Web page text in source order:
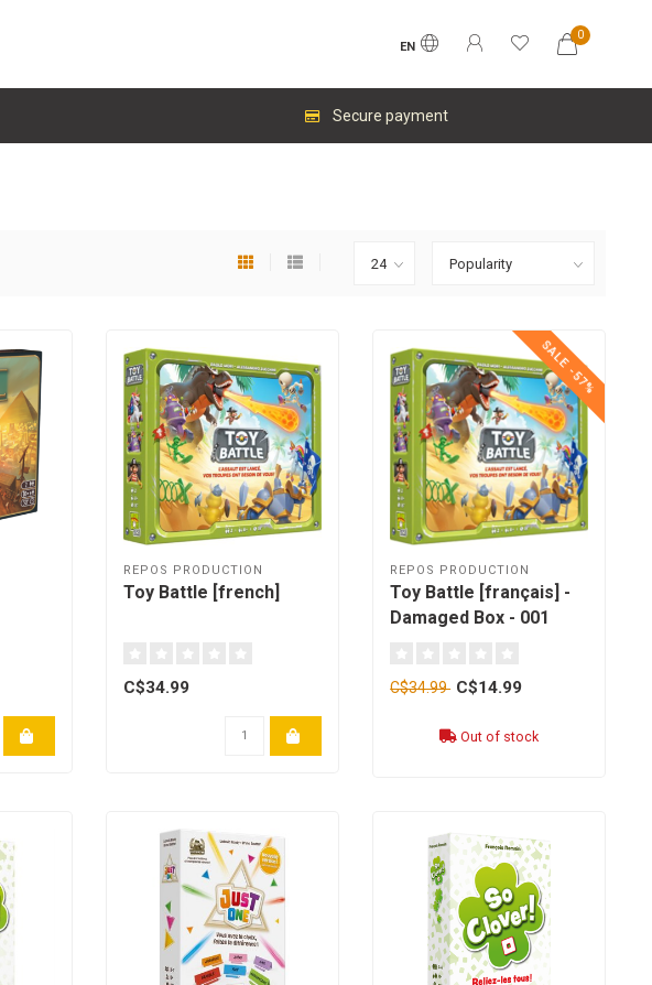
EN
0
Secure payment
REPOS PRODUCTION
Toy Battle [french]
C$34.99
SALE -57%
REPOS PRODUCTION
Toy Battle [français] -
Damaged Box - 001
C$34.99 C$14.99
Out of stock